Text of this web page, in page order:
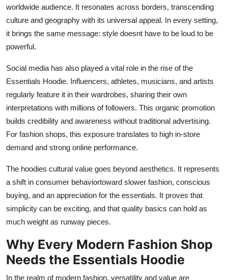
worldwide audience. It resonates across borders, transcending
culture and geography with its universal appeal. In every setting,
it brings the same message: style doesnt have to be loud to be
powerful.
Social media has also played a vital role in the rise of the
Essentials Hoodie. Influencers, athletes, musicians, and artists
regularly feature it in their wardrobes, sharing their own
interpretations with millions of followers. This organic promotion
builds credibility and awareness without traditional advertising.
For fashion shops, this exposure translates to high in-store
demand and strong online performance.
The hoodies cultural value goes beyond aesthetics. It represents
a shift in consumer behaviortoward slower fashion, conscious
buying, and an appreciation for the essentials. It proves that
simplicity can be exciting, and that quality basics can hold as
much weight as runway pieces.
Why Every Modern Fashion Shop
Needs the Essentials Hoodie
In the realm of modern fashion, versatility and value are